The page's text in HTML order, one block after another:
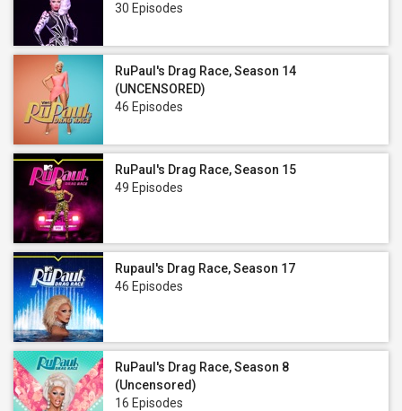
30 Episodes
RuPaul's Drag Race, Season 14
(UNCENSORED)
46 Episodes
RuPaul's Drag Race, Season 15
49 Episodes
Rupaul's Drag Race, Season 17
46 Episodes
RuPaul's Drag Race, Season 8
(Uncensored)
16 Episodes